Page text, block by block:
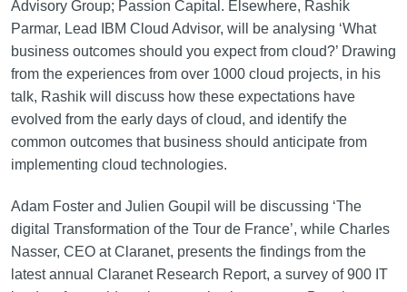
Advisory Group; Passion Capital. Elsewhere, Rashik
Parmar, Lead IBM Cloud Advisor, will be analysing ‘What
business outcomes should you expect from cloud?’ Drawing
from the experiences from over 1000 cloud projects, in his
talk, Rashik will discuss how these expectations have
evolved from the early days of cloud, and identify the
common outcomes that business should anticipate from
implementing cloud technologies.
Adam Foster and Julien Goupil will be discussing ‘The
digital Transformation of the Tour de France’, while Charles
Nasser, CEO at Claranet, presents the findings from the
latest annual Claranet Research Report, a survey of 900 IT